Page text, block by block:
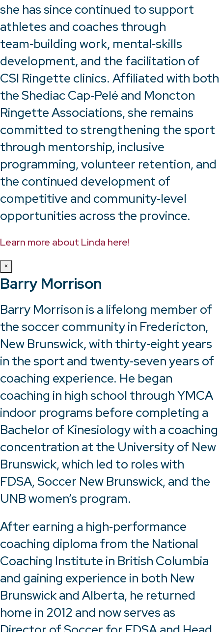
she has since continued to support
athletes and coaches through
team‑building work, mental‑skills
development, and the facilitation of
CSI Ringette clinics. Affiliated with both
the Shediac Cap‑Pelé and Moncton
Ringette Associations, she remains
committed to strengthening the sport
through mentorship, inclusive
programming, volunteer retention, and
the continued development of
competitive and community‑level
opportunities across the province.
Learn more about Linda here!
×
Barry Morrison
Barry Morrison is a lifelong member of
the soccer community in Fredericton,
New Brunswick, with thirty‑eight years
in the sport and twenty‑seven years of
coaching experience. He began
coaching in high school through YMCA
indoor programs before completing a
Bachelor of Kinesiology with a coaching
concentration at the University of New
Brunswick, which led to roles with
FDSA, Soccer New Brunswick, and the
UNB women’s program.
After earning a high‑performance
coaching diploma from the National
Coaching Institute in British Columbia
and gaining experience in both New
Brunswick and Alberta, he returned
home in 2012 and now serves as